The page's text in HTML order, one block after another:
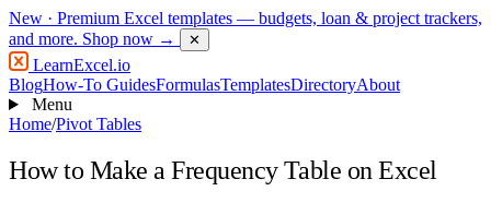
New · Premium Excel templates — budgets, loan & project trackers,
and more. Shop now → ✕
LearnExcel.io
BlogHow-To GuidesFormulasTemplatesDirectoryAbout
Menu
Home/Pivot Tables
How to Make a Frequency Table on Excel